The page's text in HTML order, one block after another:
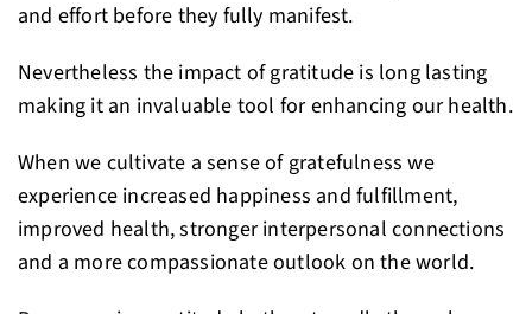
and effort before they fully manifest.
Nevertheless the impact of gratitude is long lasting
making it an invaluable tool for enhancing our health.
When we cultivate a sense of gratefulness we
experience increased happiness and fulfillment,
improved health, stronger interpersonal connections
and a more compassionate outlook on the world.